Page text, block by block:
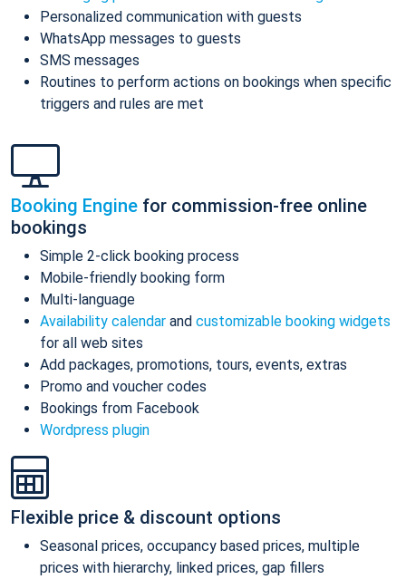
Personalized communication with guests
WhatsApp messages to guests
SMS messages
Routines to perform actions on bookings when specific
triggers and rules are met
Booking Engine for commission-free online
bookings
Simple 2-click booking process
Mobile-friendly booking form
Multi-language
Availability calendar and customizable booking widgets
for all web sites
Add packages, promotions, tours, events, extras
Promo and voucher codes
Bookings from Facebook
Wordpress plugin
Flexible price & discount options
Seasonal prices, occupancy based prices, multiple
prices with hierarchy, linked prices, gap fillers